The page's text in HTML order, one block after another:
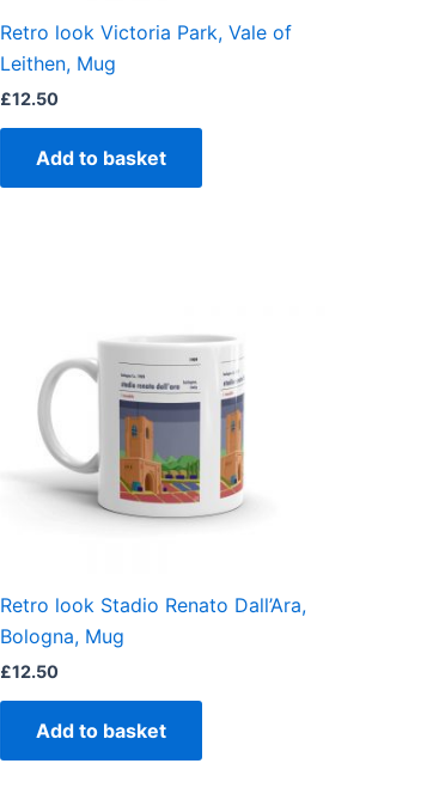
Retro look Victoria Park, Vale of
Leithen, Mug
£12.50
Add to basket
Retro look Stadio Renato Dall’Ara,
Bologna, Mug
£12.50
Add to basket